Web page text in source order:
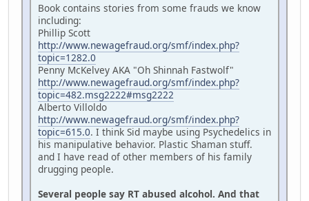
Book contains stories from some frauds we know
including:
Phillip Scott
http://www.newagefraud.org/smf/index.php?
topic=1282.0
Penny McKelvey AKA "Oh Shinnah Fastwolf"
http://www.newagefraud.org/smf/index.php?
topic=482.msg2222#msg2222
Alberto Villoldo
http://www.newagefraud.org/smf/index.php?
topic=615.0. I think Sid maybe using Psychedelics in
his manipulative behavior. Plastic Shaman stuff.
and I have read of other members of his family
drugging people.
Several people say RT abused alcohol. And that